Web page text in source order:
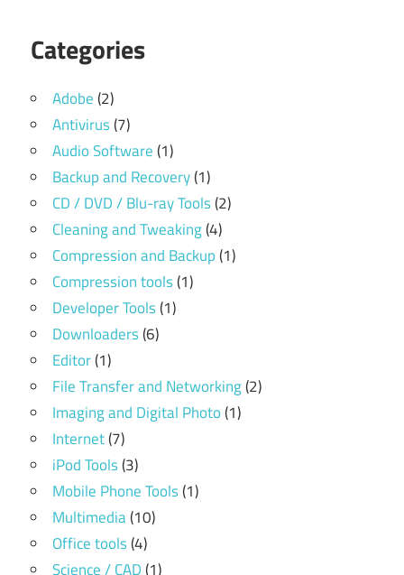
Categories
Adobe(2)
Antivirus(7)
Audio Software(1)
Backup and Recovery(1)
CD / DVD / Blu-ray Tools(2)
Cleaning and Tweaking(4)
Compression and Backup(1)
Compression tools(1)
Developer Tools(1)
Downloaders(6)
Editor(1)
File Transfer and Networking(2)
Imaging and Digital Photo(1)
Internet(7)
iPod Tools(3)
Mobile Phone Tools(1)
Multimedia(10)
Office tools(4)
Science / CAD(1)